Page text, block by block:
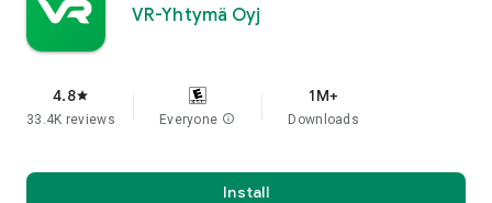
VR-Yhtymä Oyj
4.8star
33.4K reviews Everyone info
1M+
Downloads
Install